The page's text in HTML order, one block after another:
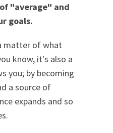
"average" and
goals.
matter of what
know, it′s also a
you; by becoming
a source of
expands and so